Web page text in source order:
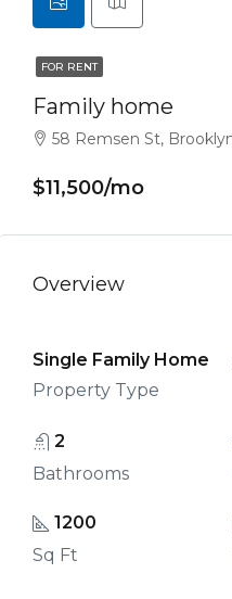
FOR RENT
Family home
58 Remsen St,
$11,500/mo
Overview
Single Family Home
Property Type
2
Bathrooms
1200
Sq Ft